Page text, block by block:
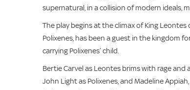
supernatural, in a collision of modern ideals,
The play begins at the climax of King Leontes
Polixenes, has been a guest in the kingdom
carrying Polixenes’ child.
Bertie Carvel as Leontes brims with rage
John Light as Polixenes, and Madeline